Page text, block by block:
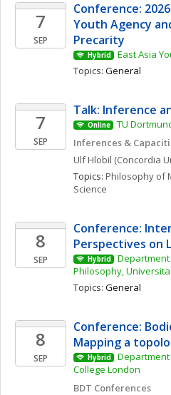
7
SEP
Conference:
Youth Agency
Precarity
Hybrid
East Asia
Topics: General
7
SEP
Talk: Inference
Online
TU
Inferences &
UlfHlobil (Concordia
Topics: Philosophy of
Science
8
SEP
Conference:
Perspectives on
Hybrid
Department
Philosophy,
Topics: General
8
SEP
Conference:
Mapping a
Hybrid
Department
College London
BDT Conferences